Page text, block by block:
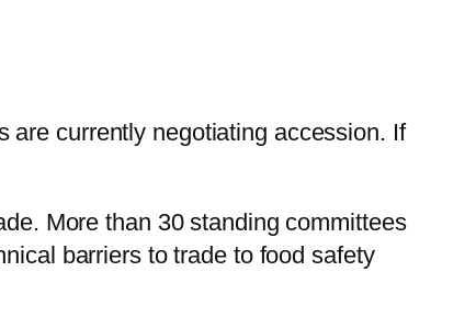
are currently negotiating accession. If
More than 30 standing committees
barriers to trade to food safety